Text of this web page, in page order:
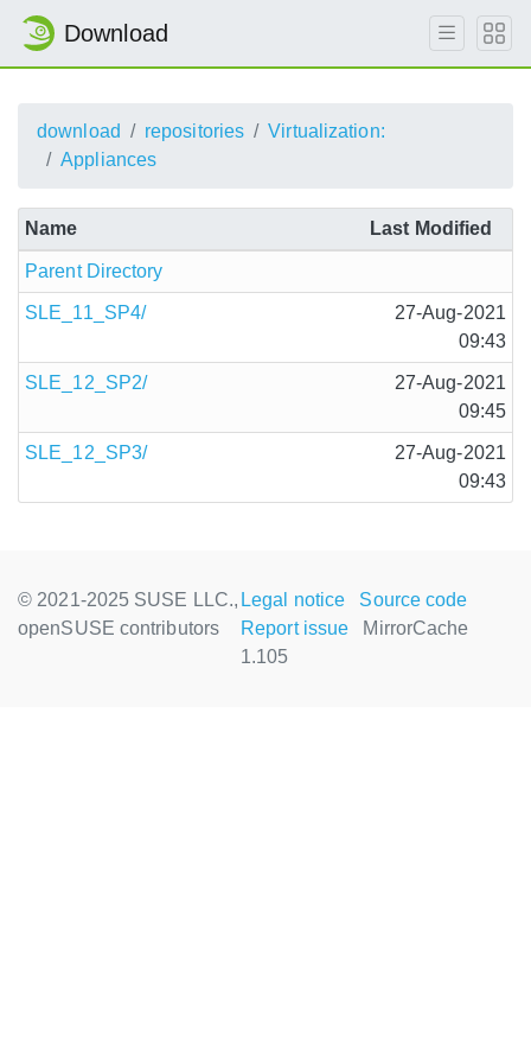
Download
download repositories
Virtualization:
Appliances
Name Last Modified
Parent Directory
SLE_11_SP4/
27-Aug-2021
09:43
SLE_12_SP2/
27-Aug-2021
09:45
SLE_12_SP3/
27-Aug-2021
09:43
© 2021-2025 SUSE LLC.,
openSUSE contributors
Legal notice
Source code
Report issue
MirrorCache
1.105